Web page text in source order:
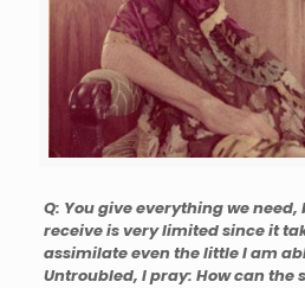
Q: You give everything we
receive is very limited since it
assimilate even the little I am
Untroubled, I pray: How can the